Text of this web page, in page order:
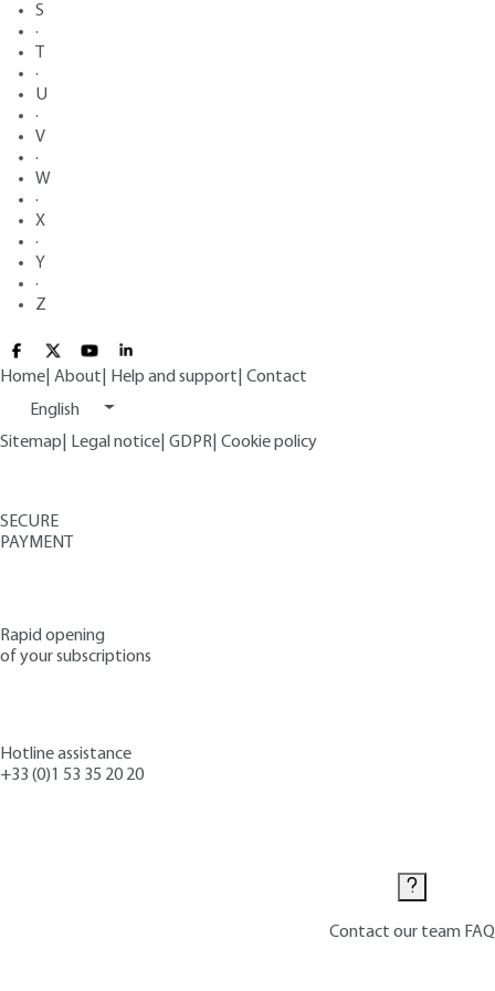
S
·
·
U
·
V
·
W
·
X
·
Y
·
Z
Home About Help and support Contact
English
Sitemap
Legal notice GDPR Cookie policy
SECURE
PAYMENT
Rapid opening
of your subscriptions
Hotline assistance
+33 (0)1 53 35 20 20
Contact our team FAQ